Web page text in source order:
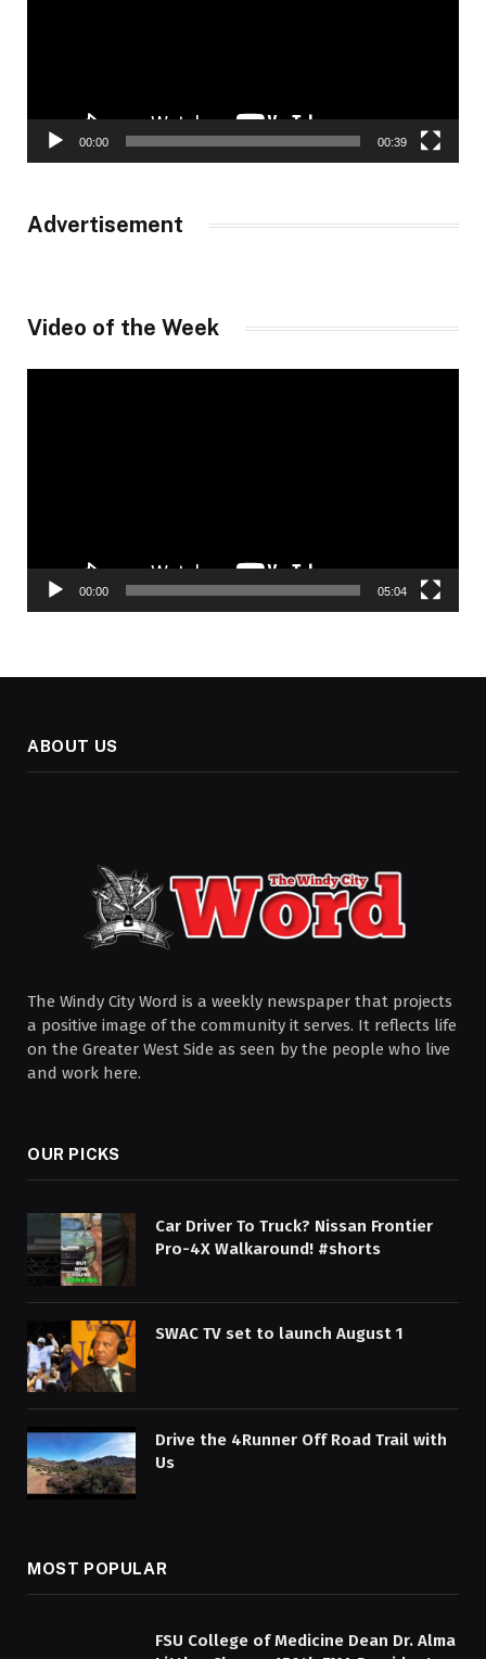
00:00 00:39
Advertisement
Video of the Week
00:00 05:04
ABOUT US
The Windy City Word is a weekly newspaper that projects
a positive image of the community it serves. It reflects life
on the Greater West Side as seen by the people who live
and work here.
OUR PICKS
Car Driver To Truck? Nissan Frontier
Pro-4X Walkaround! #shorts
SWAC TV set to launch August 1
Drive the 4Runner Off Road Trail with
Us
MOST POPULAR
FSU College of Medicine Dean Dr. Alma